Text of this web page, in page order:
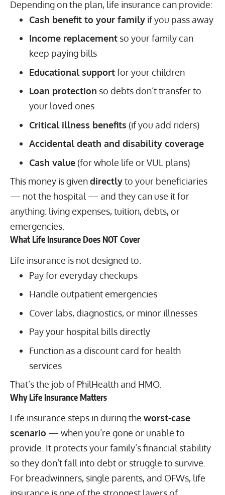
Depending on the plan, life insurance can provide:
Cash benefit to your familyif you pass away
Income replacementso your family can
keep paying bills
Educational supportfor your children
Loan protection so debts don’t transfer to
your loved ones
Critical illness benefits (if you add riders)
Accidental death and disability coverage
Cash value(for whole life or VUL plans)
This money is givendirectlyto your beneficiaries
— not the hospital — and they can use it for
anything: living expenses, tuition, debts, or
emergencies.
What Life Insurance Does NOT Cover
Life insurance is not designed to:
Pay for everyday checkups
Handle outpatient emergencies
Cover labs, diagnostics, or minor illnesses
Pay your hospital bills directly
Function as a discount card for health
services
That’s the job of PhilHealth and HMO.
Why Life Insurance Matters
Life insurance steps in during the worst-case
scenario — when you’re gone or unable to
provide. It protects your family’s financial stability
so they don’t fall into debt or struggle to survive.
For breadwinners, single parents, and OFWs, life